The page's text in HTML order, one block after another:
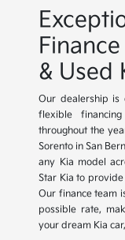
& Used
Our dealership is
flexible
throughout the
Sorento in San
any Kia model
Star Kia to
Our finance team
possible rate,
your dream Kia